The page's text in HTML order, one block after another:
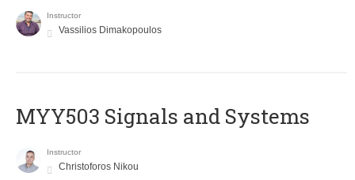
Instructor
Vassilios Dimakopoulos
MYY503 Signals and Systems
Instructor
Christoforos Nikou